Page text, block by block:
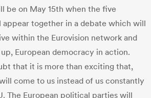
be on May 15th when the five
appear together in a debate which will
within the Eurovision network and
European democracy in action.
that it is more than exciting that,
come to us instead of us constantly
The European political parties will